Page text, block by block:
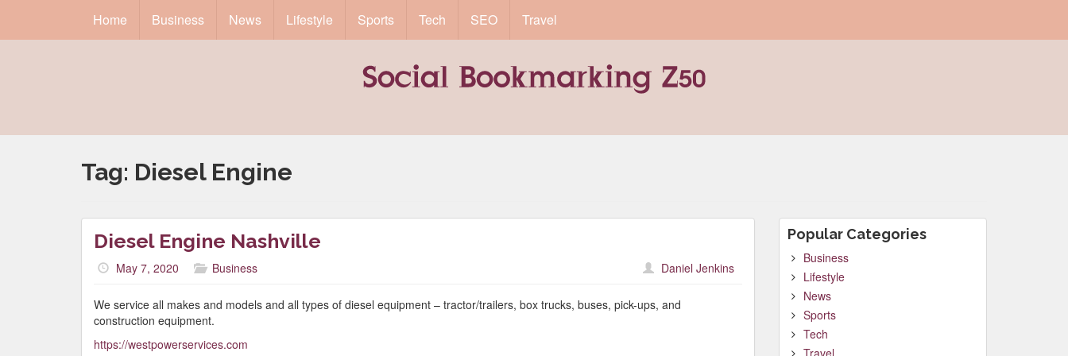
Home Business News Lifestyle Sports Tech SEO Travel
Tag: Diesel Engine
Diesel Engine Nashville
May 7, 2020 Business Daniel Jenkins
We service all makes and models and all types of diesel equipment – tractor/trailers, box trucks, buses, pick-ups, and
construction equipment.
https://westpowerservices.com
Popular Categories
Business
Lifestyle
News
Sports
Tech
Travel